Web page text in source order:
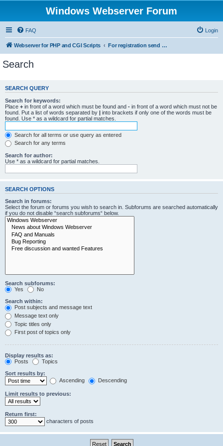
Windows Webserver Forum
FAQ Login
Webserver for PHP and CGI Scripts For registration send email to mwiede@mwiede.de
Search
SEARCH QUERY
Search for keywords:
Place + in front of a word which must be found and - in front of a word which must not be
found. Put a list of words separated by | into brackets if only one of the words must be
found. Use * as a wildcard for partial matches.
Search for all terms or use query as entered
Search for any terms
Search for author:
Use * as a wildcard for partial matches.
SEARCH OPTIONS
Search in forums:
Select the forum or forums you wish to search in. Subforums are searched automatically
if you do not disable “search subforums“ below.
Search subforums:
Yes
No
Search within:
Post subjects and message text
Message text only
Topic titles only
First post of topics only
Display results as:
Posts
Topics
Sort results by:
Ascending
Descending
Limit results to previous:
Return first:
characters of posts